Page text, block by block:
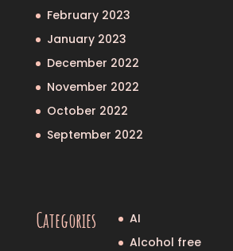
February 2023
January 2023
December 2022
November 2022
October 2022
September 2022
Categories
AI
Alcohol free